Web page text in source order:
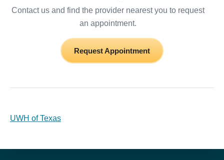
Contact us and find the provider nearest you to request
an appointment.
Request Appointment
UWH of Texas